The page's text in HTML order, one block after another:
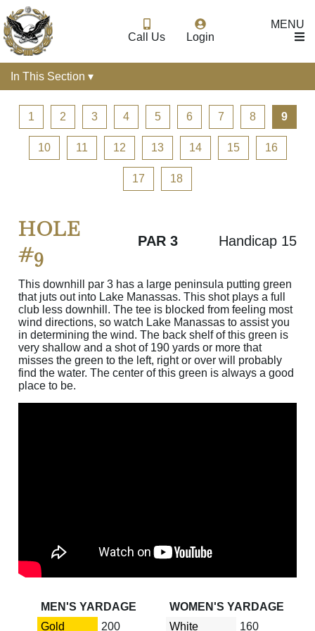
Call Us Login
MENU
In This Section ▾
1 2 3 4 5 6 7 8 9
10 11 12 13 14 15 16
17 18
HOLE
#9
PAR 3 Handicap 15
This downhill par 3 has a large peninsula putting green
that juts out into Lake Manassas. This shot plays a full
club less downhill. The tee is blocked from feeling most
wind directions, so watch Lake Manassas to assist you
in determining the wind. The back shelf of this green is
very shallow and a shot of 190 yards or more that
misses the green to the left, right or over will probably
find the water. The center of this green is always a good
place to be.
MEN'S YARDAGE
Gold
200
WOMEN'S YARDAGE
White
160